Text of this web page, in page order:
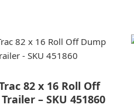
82 x 16 Roll Off
– SKU 451860